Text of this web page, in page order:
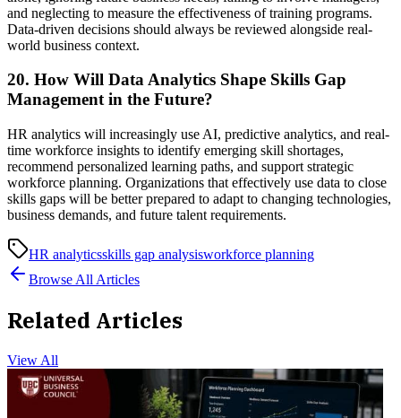
and neglecting to measure the effectiveness of training programs.
Data-driven decisions should always be reviewed alongside real-
world business context.
20. How Will Data Analytics Shape Skills Gap
Management in the Future?
HR analytics will increasingly use AI, predictive analytics, and real-
time workforce insights to identify emerging skill shortages,
recommend personalized learning paths, and support strategic
workforce planning. Organizations that effectively use data to close
skills gaps will be better prepared to adapt to changing technologies,
business demands, and future talent requirements.
HR analyticsskills gap analysisworkforce planning
Browse All Articles
Related Articles
View All